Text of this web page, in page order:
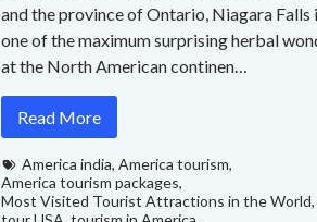
and the province of Ontario, Niagara Falls
one of the maximum surprising herbal
at the North American continen…
Read More
America india,America tourism,
America tourism packages,
Most Visited Tourist Attractions in the World,